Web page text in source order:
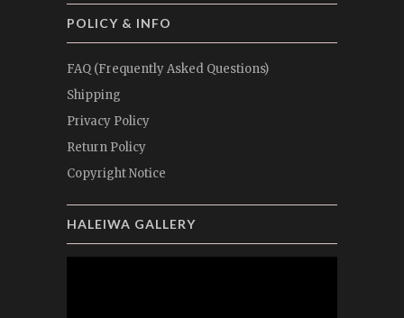
POLICY & INFO
FAQ (Frequently Asked Questions)
Shipping
Privacy Policy
Return Policy
Copyright Notice
HALEIWA GALLERY